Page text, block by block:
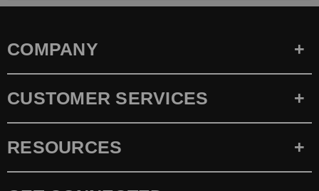
COMPANY
CUSTOMER SERVICES
RESOURCES